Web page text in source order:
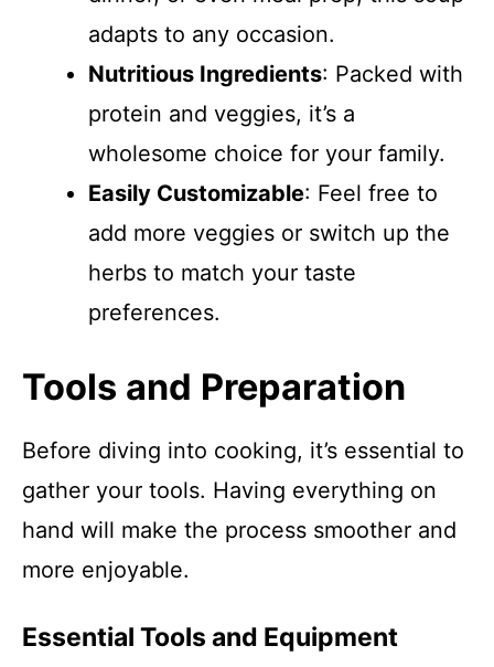
adapts to any occasion.
Nutritious Ingredients: Packed with
protein and veggies, it’s a
wholesome choice for your family.
Easily Customizable: Feel free to
add more veggies or switch up the
herbs to match your taste
preferences.
Tools and Preparation
Before diving into cooking, it’s essential to
gather your tools. Having everything on
hand will make the process smoother and
more enjoyable.
Essential Tools and Equipment